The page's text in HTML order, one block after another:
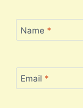
Name *
Email *